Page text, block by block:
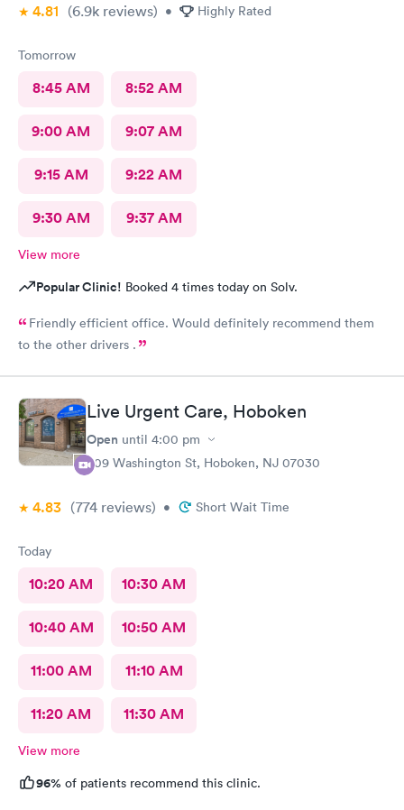
4.81 (6.9k reviews) • Highly Rated
Tomorrow
8:45 AM 8:52 AM
9:00 AM 9:07 AM
9:15 AM 9:22 AM
9:30 AM 9:37 AM
View more
Popular Clinic! Booked 4 times today on Solv.
Friendly efficient office. Would definitely recommend them
to the other drivers .
Live Urgent Care, Hoboken
Open until 4:00 pm
609 Washington St, Hoboken, NJ 07030
4.83 (774 reviews) • Short Wait Time
Today
10:20 AM 10:30 AM
10:40 AM 10:50 AM
11:00 AM 11:10 AM
11:20 AM 11:30 AM
View more
96% of patients recommend this clinic.